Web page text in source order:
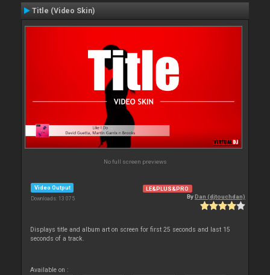
Title (Video Skin)
No full screen previews
Video Output
Downloads: 13 075
LE&PLUS&PRO
ByDan (djtouchdan)
Displays title and album art on screen for first 25 seconds and last 15
seconds of a track.
Available on :